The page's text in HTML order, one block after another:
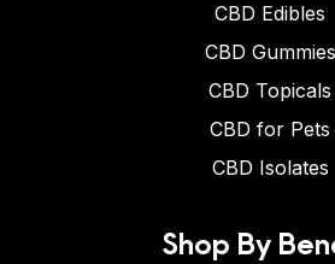
CBD Edibles
CBD Gummies
CBD Topicals
CBD for Pets
CBD Isolates
Shop By